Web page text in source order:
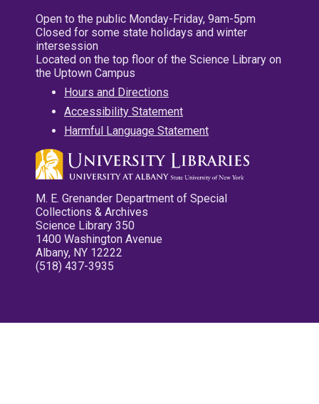
Open to the public Monday-Friday, 9am-5pm
Closed for some state holidays and winter
intersession
Located on the top floor of the Science Library on
the Uptown Campus
Hours and Directions
Accessibility Statement
Harmful Language Statement
M. E. Grenander Department of Special
Collections & Archives
Science Library 350
1400 Washington Avenue
Albany, NY 12222
(518) 437-3935